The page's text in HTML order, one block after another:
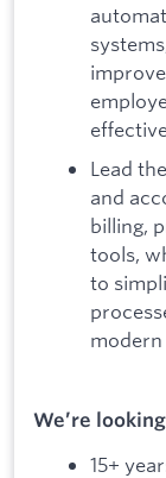
Lead
and
billing,
tools,
to
We’re
15+